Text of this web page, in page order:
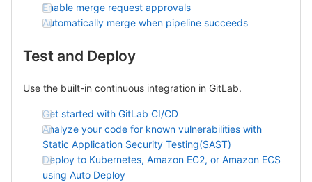
Enable merge request approvals
Automatically merge when pipeline succeeds
Test and Deploy
Use the built-in continuous integration in GitLab.
Get started with GitLab CI/CD
Analyze your code for known vulnerabilities with
Static Application Security Testing(SAST)
Deploy to Kubernetes, Amazon EC2, or Amazon ECS
using Auto Deploy